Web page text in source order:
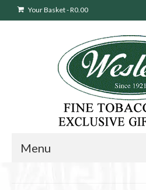
Your Basket-R0.00
Menu